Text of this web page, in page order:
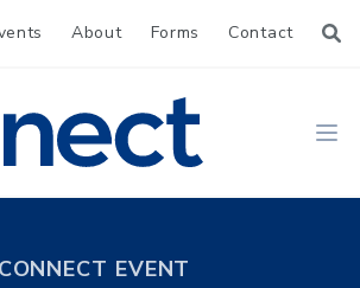
About Forms Contact
CONNECT EVENT